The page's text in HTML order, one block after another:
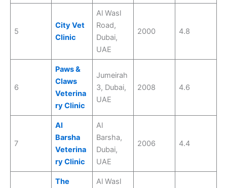
5
City Vet
Clinic
Al Wasl
Road,
Dubai,
UAE
2000 4.8
6
Paws &
Claws
Veterina
ry Clinic
Jumeirah
3, Dubai,
UAE
2008 4.6
7
Al
Barsha
Veterina
ry Clinic
Al
Barsha,
Dubai,
UAE
2006 4.4
The
Al Wasl